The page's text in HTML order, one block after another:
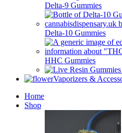
Delta-9 Gummies
Delta-10 Gummies
HHC Gummies
Vaporizers &
Home
Shop